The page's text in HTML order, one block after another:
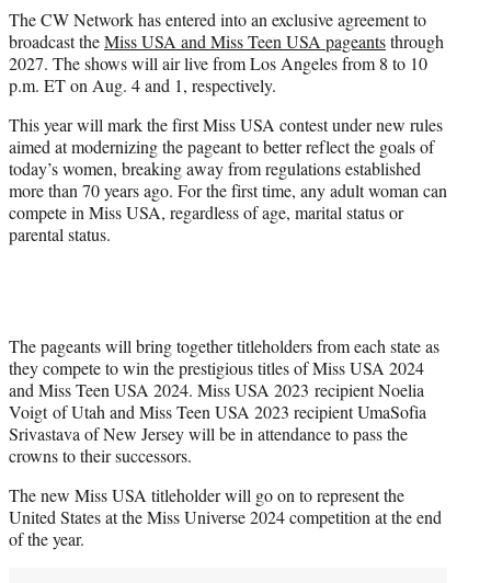
r
)
The CW Network has entered into an exclusive agreement to
broadcast theMiss USA and Miss Teen USA pageantsthrough
2027. The shows will air live from Los Angeles from 8 to 10
p.m. ET on Aug. 4 and 1, respectively.
This year will mark the first Miss USA contest under new rules
aimed at modernizing the pageant to better reflect the goals of
today’s women, breaking away from regulations established
more than 70 years ago. For the first time, any adult woman can
compete in Miss USA, regardless of age, marital status or
parental status.
The pageants will bring together titleholders from each state as
they compete to win the prestigious titles of Miss USA 2024
and Miss Teen USA 2024. Miss USA 2023 recipient Noelia
Voigt of Utah and Miss Teen USA 2023 recipient UmaSofia
Srivastava of New Jersey will be in attendance to pass the
crowns to their successors.
The new Miss USA titleholder will go on to represent the
United States at the Miss Universe 2024 competition at the end
of the year.